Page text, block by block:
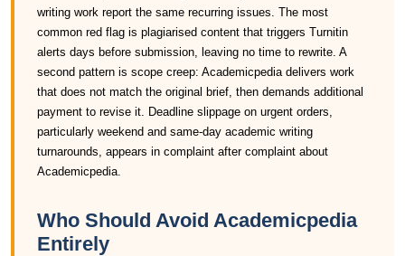
writing work report the same recurring issues. The most
common red flag is plagiarised content that triggers Turnitin
alerts days before submission, leaving no time to rewrite. A
second pattern is scope creep: Academicpedia delivers work
that does not match the original brief, then demands additional
payment to revise it. Deadline slippage on urgent orders,
particularly weekend and same-day academic writing
turnarounds, appears in complaint after complaint about
Academicpedia.
Who Should Avoid Academicpedia
Entirely